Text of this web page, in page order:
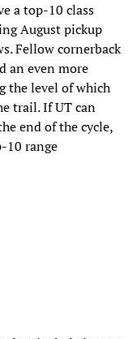
a top-10 class
August pickup
Fellow cornerback
an even more
the level of which
trail. If UT can
end of the cycle,
10 range